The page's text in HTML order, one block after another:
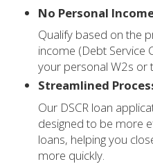
No Personal
Qualify based on the
income (Debt Service
your personal W2s or
Streamlined
Our DSCR loan
designed to be more
loans, helping you
more quickly.